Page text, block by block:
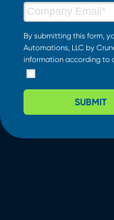
By submitting this form,
Automations, LLC by
information according to
SUBMIT